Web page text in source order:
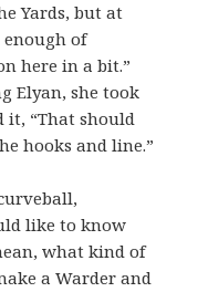
Yards, but at
of
here in a bit.”
Elyan, she took
it, “That should
hooks and line.”
like to know
what kind of
a Warder and